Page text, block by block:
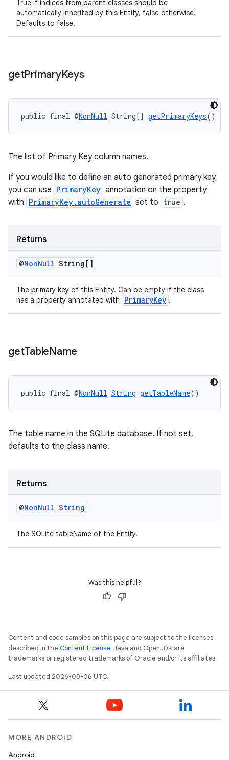
True if indices from parent classes should be
automatically inherited by this Entity, false otherwise.
Defaults to false.
getPrimaryKeys
public final @NonNull String[] getPrimaryKeys()
The list of Primary Key column names.
If you would like to define an auto generated primary key,
you can use PrimaryKey annotation on the property
with PrimaryKey.autoGenerate set to true .
Returns
@NonNull String[]
The primary key of this Entity. Can be empty if the class
has a property annotated with
PrimaryKey .
getTableName
public final @NonNull String getTableName()
The table name in the SQLite database. If not set,
defaults to the class name.
Returns
@NonNull String
The SQLite tableName of the Entity.
Was this helpful?
Content and code samples on this page are subject to the licenses
described in the Content License. Java and OpenJDK are
trademarks or registered trademarks of Oracle and/or its affiliates.
Last updated 2026-08-06 UTC.
MORE ANDROID
Android